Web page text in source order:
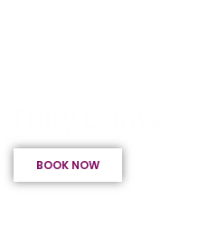
BOOK NOW